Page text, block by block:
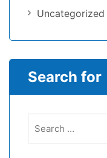
Uncategorized
Search for